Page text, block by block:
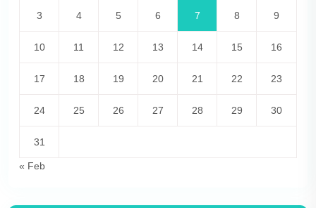
3 4 5 6 7 8 9
10 11 12 13 14 15 16
17 18 19 20 21 22 23
24 25 26 27 28 29 30
31
« Feb